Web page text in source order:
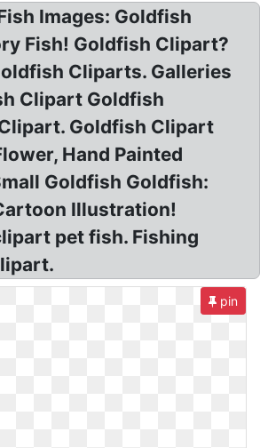
Images: Goldfish
Fish! Goldfish Clipart?
Cliparts. Galleries
Clipart Goldfish
Goldfish Clipart
Hand Painted
Goldfish Goldfish:
Illustration!
pet fish. Fishing
pin